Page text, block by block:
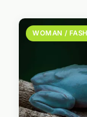
WOMAN /